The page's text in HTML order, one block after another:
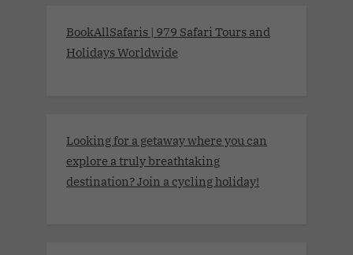
BookAllSafaris | 979 Safari Tours and
Holidays Worldwide
Looking for a getaway where you can
explore a truly breathtaking
destination? Join a cycling holiday!